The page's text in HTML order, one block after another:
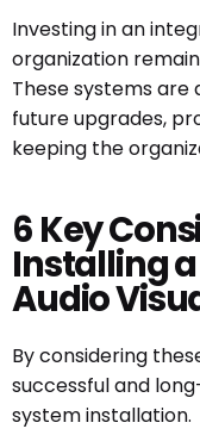
Investing in an
organization
These systems
future upgrades,
keeping the
6 Key
Installing
Audio
By considering
successful and
system installation.